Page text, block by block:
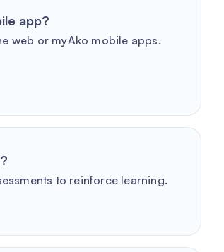
app?
web or myAko mobile apps.
to reinforce learning.